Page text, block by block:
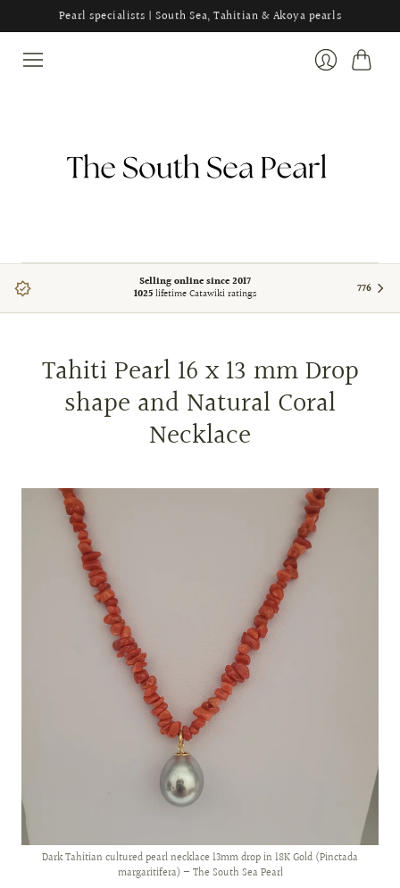
Pearl specialists | South Sea, Tahitian & Akoya pearls
Cart
Selling online since 2017
1025lifetime Catawiki ratings 776
Tahiti Pearl 16 x 13 mm Drop
shape and Natural Coral
Necklace
Dark Tahitian cultured pearl necklace 13mm drop in 18K Gold (Pinctada
margaritifera) — The South Sea Pearl